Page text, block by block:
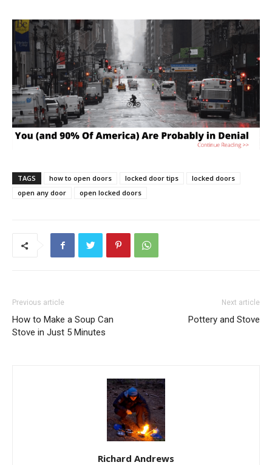
TAGS how to open doors locked door tips
locked doors
open any door
open locked doors
Previous article
How to Make a Soup Can
Stove in Just 5 Minutes
Next article
Pottery and Stove
Richard Andrews